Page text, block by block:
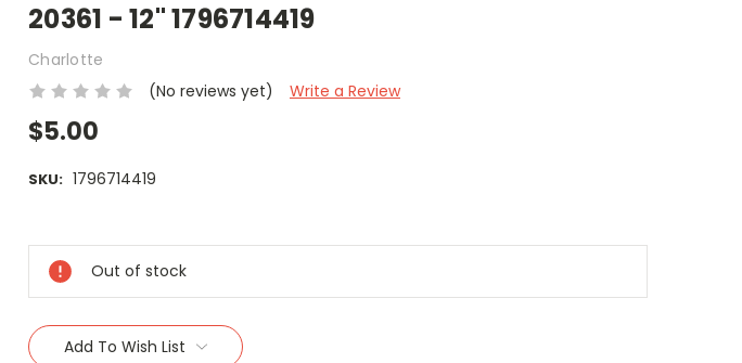
20361 - 12" 1796714419
Charlotte
(No reviews yet)
Write a Review
$5.00
SKU: 1796714419
Stock:
Out of stock
Add To Wish List